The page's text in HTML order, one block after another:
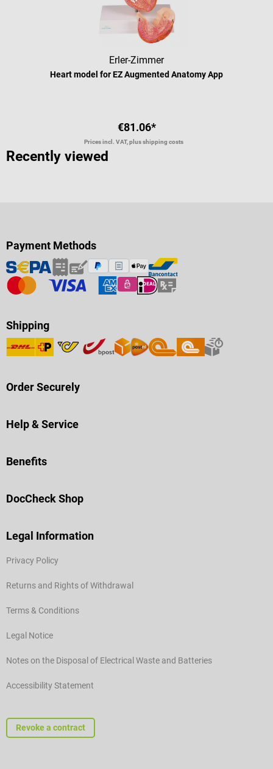
Erler-Zimmer
Heart model for EZ Augmented Anatomy App
€81.06*
Prices incl. VAT, plus shipping costs
Recently viewed
Payment Methods
Shipping
Order Securely
Help & Service
Benefits
DocCheck Shop
Legal Information
Privacy Policy
Returns and Rights of Withdrawal
Terms & Conditions
Legal Notice
Notes on the Disposal of Electrical Waste and Batteries
Accessibility Statement
Revoke a contract